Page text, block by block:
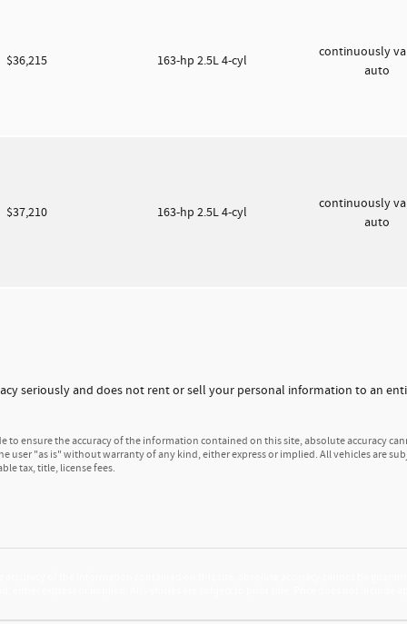
$36,215 163-hp 2.5L 4-cyl
continuously
auto
$37,210 163-hp 2.5L 4-cyl
continuously
auto
seriously and does not rent or sell your personal information to an
to ensure the accuracy of the information contained on this site, absolute accuracy
user "as is" without warranty of any kind, either express or implied. All vehicles are
tax, title, license fees.